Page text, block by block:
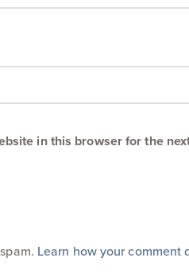
in this browser for the
Learn how your comment